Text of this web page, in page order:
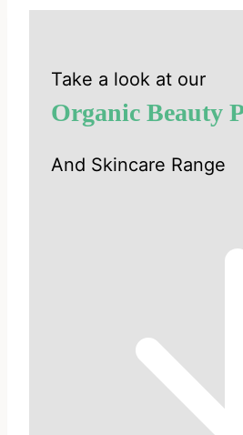
Take a look at our
Organic Beauty
And Skincare Range